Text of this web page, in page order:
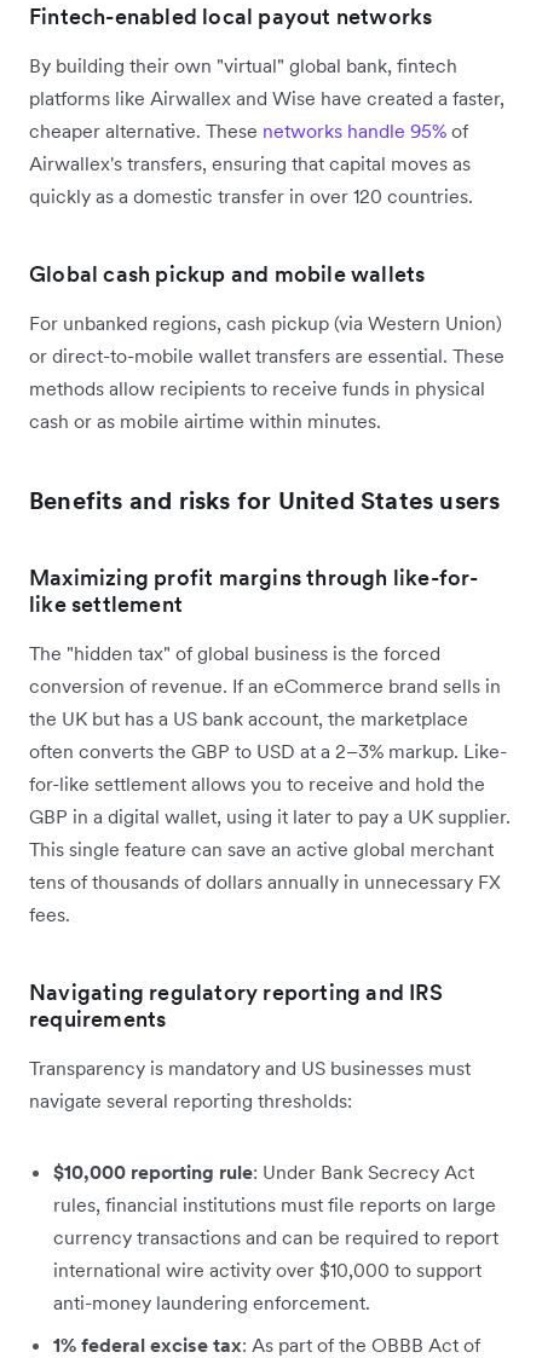
Fintech-enabled local payout networks
By building their own "virtual" global bank, fintech
platforms like Airwallex and Wise have created a faster,
cheaper alternative. These networks handle 95% of
Airwallex's transfers, ensuring that capital moves as
quickly as a domestic transfer in over 120 countries.
Global cash pickup and mobile wallets
For unbanked regions, cash pickup (via Western Union)
or direct-to-mobile wallet transfers are essential. These
methods allow recipients to receive funds in physical
cash or as mobile airtime within minutes.
Benefits and risks for United States users
Maximizing profit margins through like-for-
like settlement
The "hidden tax" of global business is the forced
conversion of revenue. If an eCommerce brand sells in
the UK but has a US bank account, the marketplace
often converts the GBP to USD at a 2–3% markup. Like-
for-like settlement allows you to receive and hold the
GBP in a digital wallet, using it later to pay a UK supplier.
This single feature can save an active global merchant
tens of thousands of dollars annually in unnecessary FX
fees.
Navigating regulatory reporting and IRS
requirements
Transparency is mandatory and US businesses must
navigate several reporting thresholds:
$10,000 reporting rule: Under Bank Secrecy Act
rules, financial institutions must file reports on large
currency transactions and can be required to report
international wire activity over $10,000 to support
anti-money laundering enforcement.
1% federal excise tax: As part of the OBBB Act of